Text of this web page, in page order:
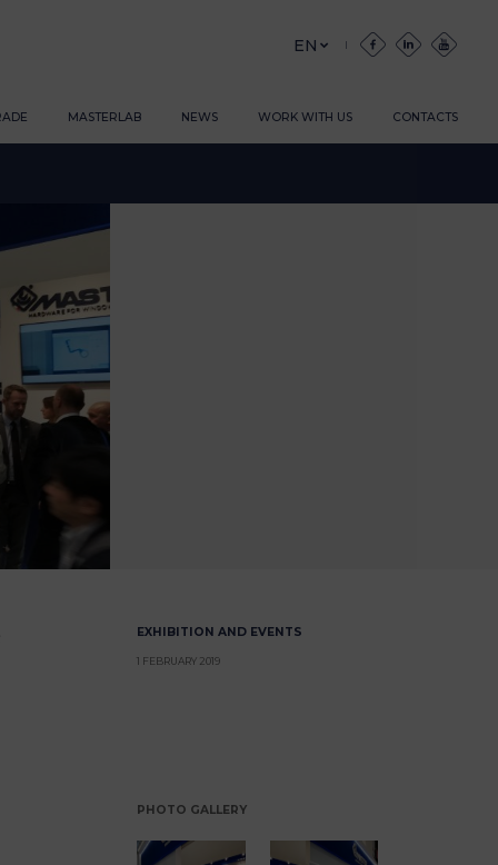
MASTERLAB NEWS WORK WITH US CONTACTS
EN
EXHIBITION AND EVENTS
1 FEBRUARY 2019
PHOTO GALLERY